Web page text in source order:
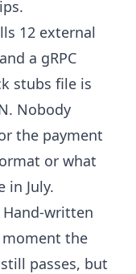
12 external
a gRPC
stubs file is
Nobody
the payment
or what
in July.
Hand-written
the
passes, but